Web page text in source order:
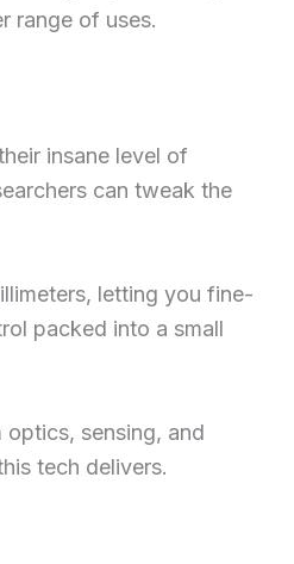
range of uses.
insane level of
can tweak the
letting you fine-
packed into a small
sensing, and
tech delivers.